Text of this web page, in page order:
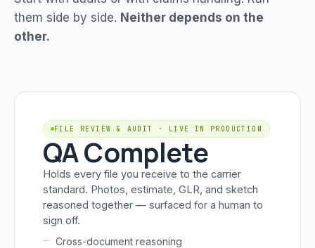
them side by side. Neither depends on the
other.
FILE REVIEW & AUDIT · LIVE IN PRODUCTION
QA Complete
Holds every file you receive to the carrier
standard. Photos, estimate, GLR, and sketch
reasoned together — surfaced for a human to
sign off.
Cross-document reasoning